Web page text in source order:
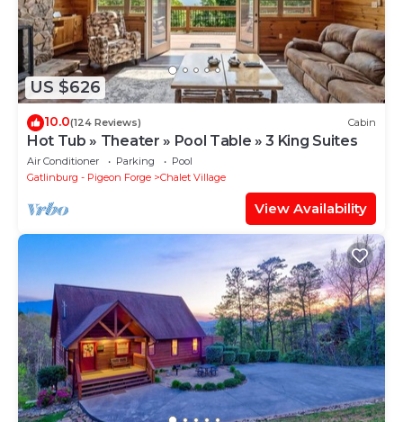
US $626
10.0(124 Reviews) Cabin
Hot Tub » Theater » Pool Table » 3 King Suites
Air Conditioner Parking
Pool
Gatlinburg - Pigeon Forge
Chalet Village
View Availability